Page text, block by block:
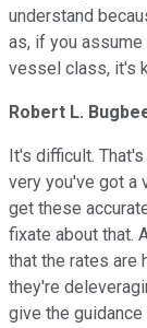
understand
as, if you
vessel class, it's
Robert L.
It's difficult.
very you've got a
get these
fixate about that.
that the rates are
they're
give the